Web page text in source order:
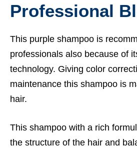
Professional
This purple shampoo is
professionals also because of
technology. Giving color
maintenance this shampoo is
hair.
This shampoo with a rich
the structure of the hair and